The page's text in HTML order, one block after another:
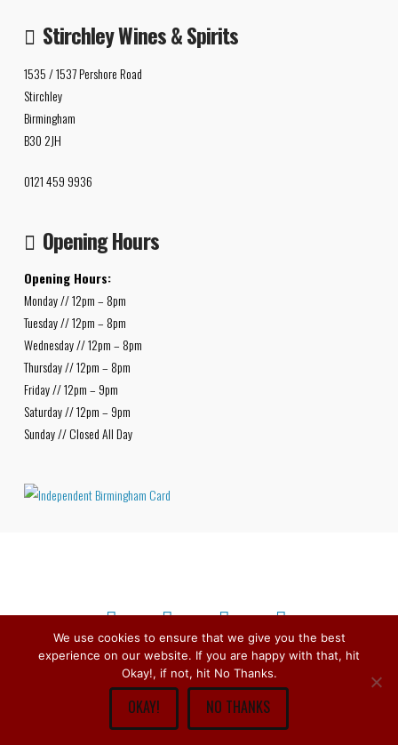
Stirchley Wines & Spirits
1535 / 1537 Pershore Road
Stirchley
Birmingham
B30 2JH
0121 459 9936
Opening Hours
Opening Hours:
Monday // 12pm – 8pm
Tuesday // 12pm – 8pm
Wednesday // 12pm – 8pm
Thursday // 12pm – 8pm
Friday // 12pm – 9pm
Saturday // 12pm – 9pm
Sunday // Closed All Day
Facebook
X BlueskyInstagram
Copyright © 1979 - 2026Stirchley Wines & Spirits - All Rights
Reserved.
We use cookies to ensure that we give you the best
experience on our website. If you are happy with that, hit
Okay!, if not, hit No Thanks.
OKAY! NO THANKS